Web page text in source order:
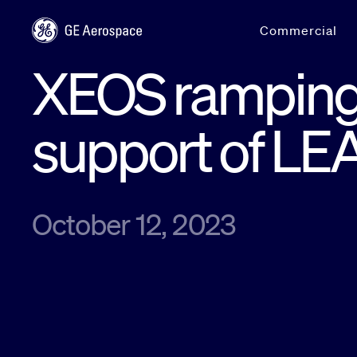
Commercial
XEOS
support of
October 12, 2023